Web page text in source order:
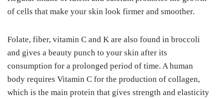
of cells that make your skin look firmer and smoother.
Folate, fiber, vitamin C and K are also found in broccoli
and gives a beauty punch to your skin after its
consumption for a prolonged period of time. A human
body requires Vitamin C for the production of collagen,
which is the main protein that gives strength and elasticity